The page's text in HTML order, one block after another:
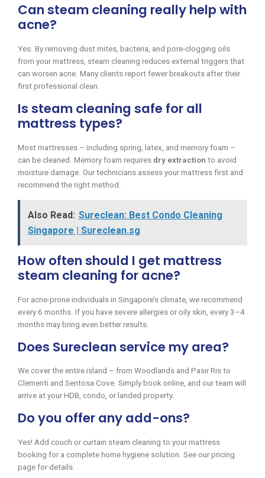
Can steam cleaning really help with
acne?
Yes. By removing dust mites, bacteria, and pore-clogging oils
from your mattress, steam cleaning reduces external triggers that
can worsen acne. Many clients report fewer breakouts after their
first professional clean.
Is steam cleaning safe for all
mattress types?
Most mattresses – including spring, latex, and memory foam –
can be cleaned. Memory foam requires dry extraction to avoid
moisture damage. Our technicians assess your mattress first and
recommend the right method.
Also Read: Sureclean: Best Condo Cleaning
Singapore | Sureclean.sg
How often should I get mattress
steam cleaning for acne?
For acne-prone individuals in Singapore’s climate, we recommend
every 6 months. If you have severe allergies or oily skin, every 3–4
months may bring even better results.
Does Sureclean service my area?
We cover the entire island – from Woodlands and Pasir Ris to
Clementi and Sentosa Cove. Simply book online, and our team will
arrive at your HDB, condo, or landed property.
Do you offer any add-ons?
Yes! Add couch or curtain steam cleaning to your mattress
booking for a complete home hygiene solution. See our pricing
page for details.